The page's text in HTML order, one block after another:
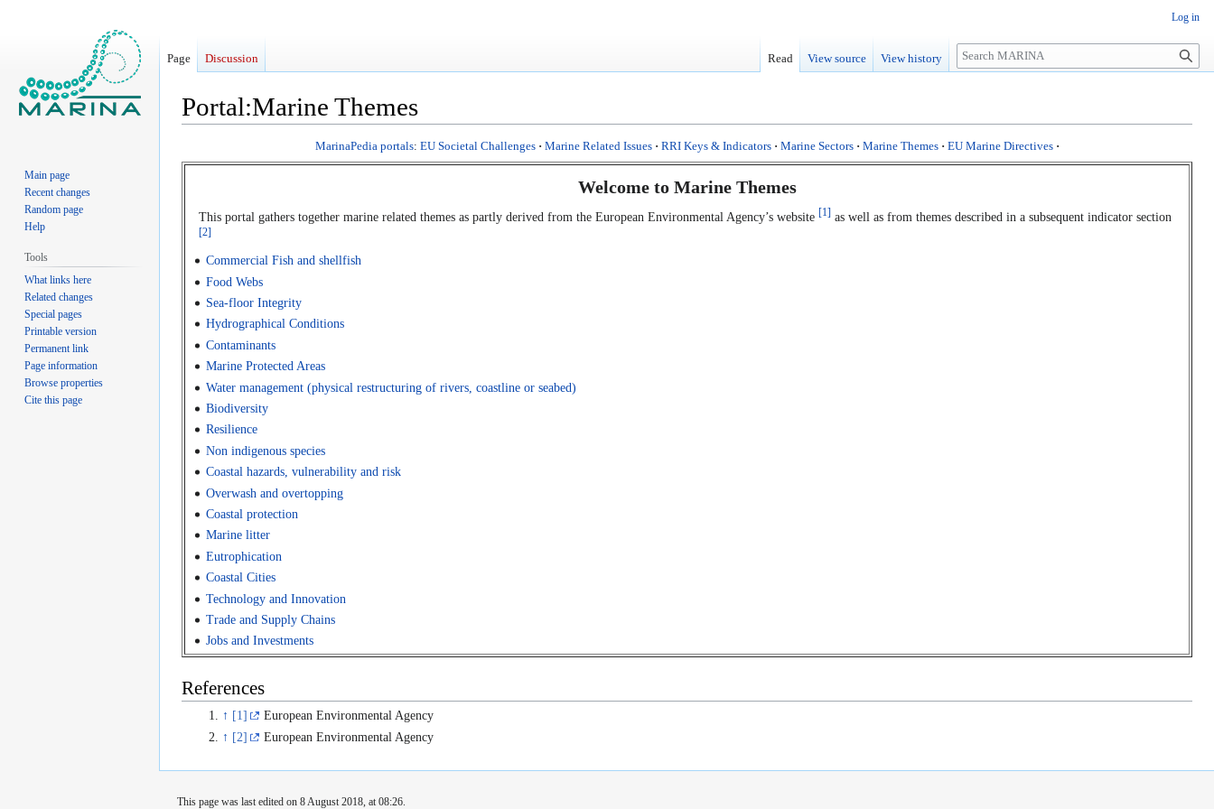
Portal:Marine Themes
to
to
MarinaPedia portals: EU Societal Challenges · Marine Related Issues · RRI Keys & Indicators · Marine Sectors · Marine Themes · EU Marine Directives ·
Welcome to Marine Themes
This portal gathers together marine related themes as partly derived from the European Environmental Agency’s website [1] as well as from themes described in a subsequent indicator section
[2]
Commercial Fish and shellfish
Food Webs
Sea-floor Integrity
Hydrographical Conditions
Contaminants
Marine Protected Areas
Water management (physical restructuring of rivers, coastline or seabed)
Biodiversity
Resilience
Non indigenous species
Coastal hazards, vulnerability and risk
Overwash and overtopping
Coastal protection
Marine litter
Eutrophication
Coastal Cities
Technology and Innovation
Trade and Supply Chains
Jobs and Investments
References
↑ [1]
European Environmental Agency
↑ [2] European Environmental Agency
Log in
Page Discussion Read View source View history Search
Main page
Recent changes
Random page
Help
Tools
What links here
Related changes
Special pages
Printable version
Permanent link
Page information
Browse properties
Cite this page
This page was last edited on 8 August 2018, at 08:26.